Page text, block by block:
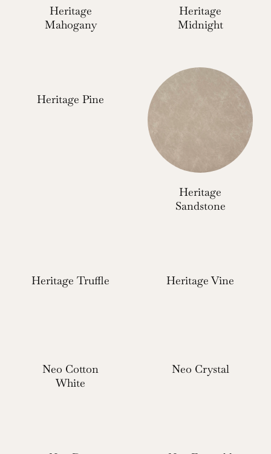
Heritage
Mahogany
Heritage
Midnight
Heritage Pine
Heritage
Sandstone
Heritage Truffle Heritage Vine
Neo Cotton
White
Neo Crystal